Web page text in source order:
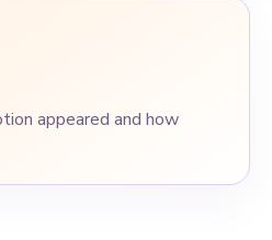
appeared and how